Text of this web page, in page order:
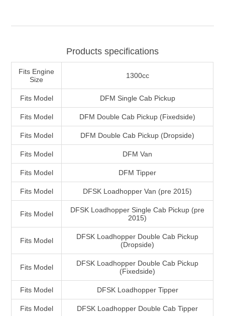
Products specifications
Fits Engine
Size
1300cc
Fits Model DFM Single Cab Pickup
Fits Model DFM Double Cab Pickup (Fixedside)
Fits Model DFM Double Cab Pickup (Dropside)
Fits Model DFM Van
Fits Model DFM Tipper
Fits Model DFSK Loadhopper Van (pre 2015)
Fits Model
DFSK Loadhopper Single Cab Pickup (pre
2015)
Fits Model
DFSK Loadhopper Double Cab Pickup
(Dropside)
Fits Model
DFSK Loadhopper Double Cab Pickup
(Fixedside)
Fits Model DFSK Loadhopper Tipper
Fits Model DFSK Loadhopper Double Cab Tipper